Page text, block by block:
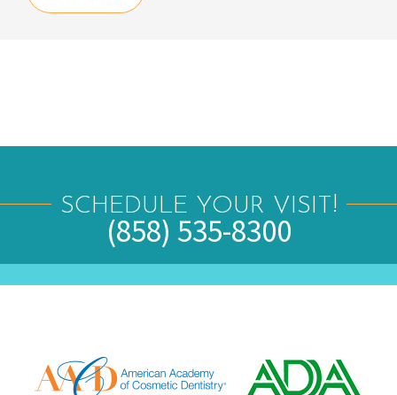
SCHEDULE YOUR VISIT!
(858) 535-8300